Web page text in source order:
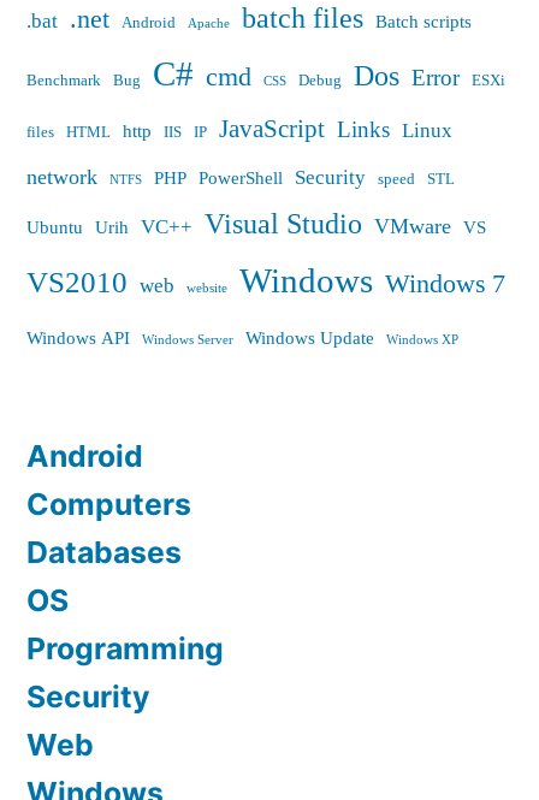
.bat .net Android Apache batch files Batch scripts
Benchmark Bug C# cmd CSS Debug Dos Error ESXi
files HTML http IIS IP JavaScript Links Linux
network NTFS PHP PowerShell Security speed STL
Ubuntu Urih VC++ Visual Studio VMware VS
VS2010 web website Windows Windows 7
Windows API Windows Server Windows Update Windows XP
Android
Computers
Databases
OS
Programming
Security
Web